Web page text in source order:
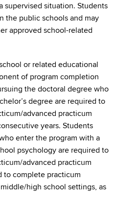
supervised situation. Students
the public schools and may
approved school-related
or related educational
of program completion
the doctoral degree who
degree are required to
advanced practicum
years. Students
enter the program with a
psychology are required to
advanced practicum
to complete practicum
high school settings, as